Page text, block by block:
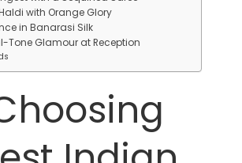
with Orange Glory
in Banarasi Silk
Tone Glamour at Reception